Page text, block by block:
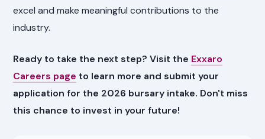
excel and make meaningful contributions to the
industry.
Ready to take the next step? Visit the Exxaro
Careers page to learn more and submit your
application for the 2026 bursary intake. Don't miss
this chance to invest in your future!